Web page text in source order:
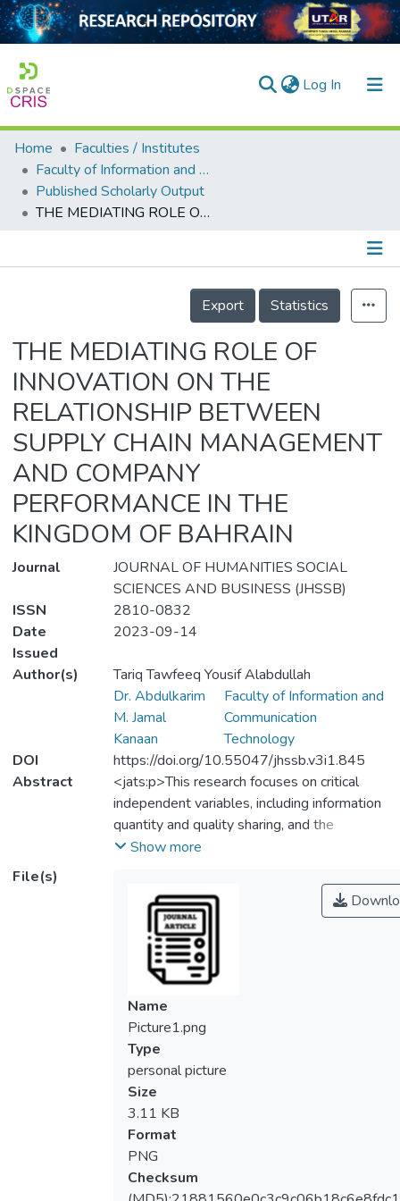
Log In (current)
Home
Collection
Output
Home
Faculties / Institutes
Faculty of Information and Communication Technology
Published Scholarly Output
THE MEDIATING ROLE OF INNOVATION ON THE RELATIONSHIP BETWEEN SUPPLY CHAIN MANAGEMENT AND COMPANY PERFORMANCE IN THE KINGDOM OF BAHRAIN
Details
Export
Statistics
THE MEDIATING ROLE OF
INNOVATION ON THE
RELATIONSHIP BETWEEN
SUPPLY CHAIN MANAGEMENT
AND COMPANY
PERFORMANCE IN THE
KINGDOM OF BAHRAIN
Journal
JOURNAL OF HUMANITIES SOCIAL
SCIENCES AND BUSINESS (JHSSB)
ISSN
2810-0832
Date
Issued
2023-09-14
Author(s)
Tariq Tawfeeq Yousif Alabdullah
Dr. Abdulkarim
M. Jamal
Kanaan
Faculty of Information and
Communication
Technology
DOI
https://doi.org/10.55047/jhssb.v3i1.845
Abstract
<jats:p>This research focuses on critical
independent variables, including information
quantity and quality sharing, and the
adoption of lean practices within companies.
their effects on corporate performance using
innovation as a mediator. Data from
registered non-financial businesses in
Bahrain are utilized, and Smart PLS is
recommended for analysis. The study aims
to unravel the intricate relationships among
these variables in Bahrain's nonfinancial
sector. Conceptually, it contributes to a
deeper understanding of the interplay
between information sharing, lean methods,
innovation, and firm performance, with a
focus on the mediating role of innovation.
Practically, it offers insights for business
leaders, policymakers, and professionals,
enhancing awareness of information sharing,
Show more
File(s)
Name
Picture1.png
Type
personal picture
Size
3.11 KB
Format
PNG
Checksum